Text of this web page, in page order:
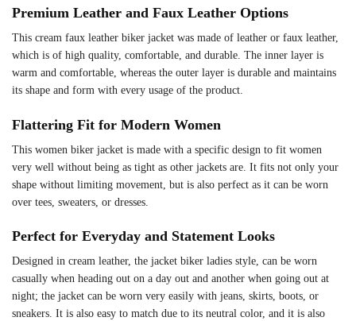
Premium Leather and Faux Leather Options
This cream faux leather biker jacket was made of leather or faux leather,
which is of high quality, comfortable, and durable. The inner layer is
warm and comfortable, whereas the outer layer is durable and maintains
its shape and form with every usage of the product.
Flattering Fit for Modern Women
This women biker jacket is made with a specific design to fit women
very well without being as tight as other jackets are. It fits not only your
shape without limiting movement, but is also perfect as it can be worn
over tees, sweaters, or dresses.
Perfect for Everyday and Statement Looks
Designed in cream leather, the jacket biker ladies style, can be worn
casually when heading out on a day out and another when going out at
night; the jacket can be worn very easily with jeans, skirts, boots, or
sneakers. It is also easy to match due to its neutral color, and it is also